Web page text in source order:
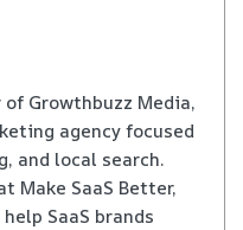
Growthbuzz Media,
agency focused
and local search.
Make SaaS Better,
SaaS brands